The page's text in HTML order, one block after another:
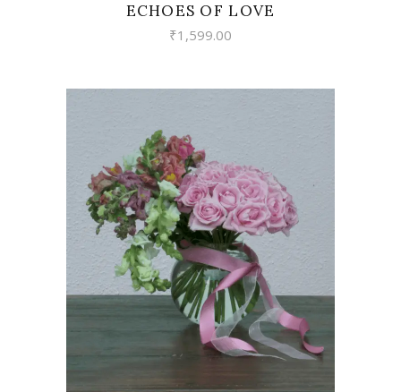
ECHOES OF LOVE
₹1,599.00
VIEW